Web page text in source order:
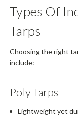
Types Of
Tarps
Choosing the right
include:
Poly Tarps
Lightweight yet